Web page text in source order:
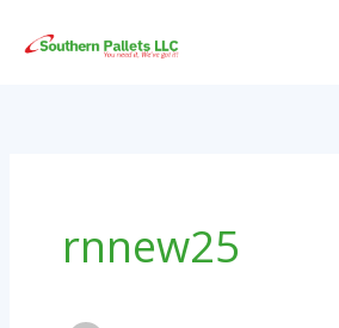
rnnew25